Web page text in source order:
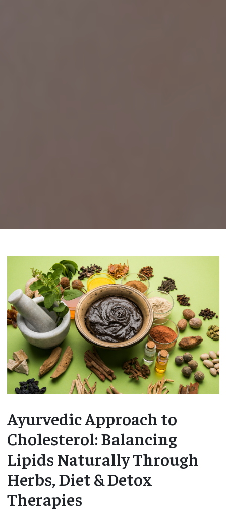
Ayurvedic Approach to
Cholesterol: Balancing
Lipids Naturally Through
Herbs, Diet & Detox
Therapies